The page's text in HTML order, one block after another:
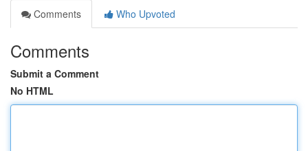
Comments
Who Upvoted
Comments
Submit a Comment
No HTML